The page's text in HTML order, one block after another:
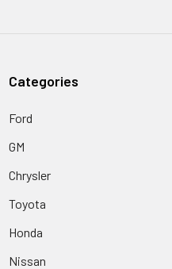
Categories
Ford
GM
Chrysler
Toyota
Honda
Nissan